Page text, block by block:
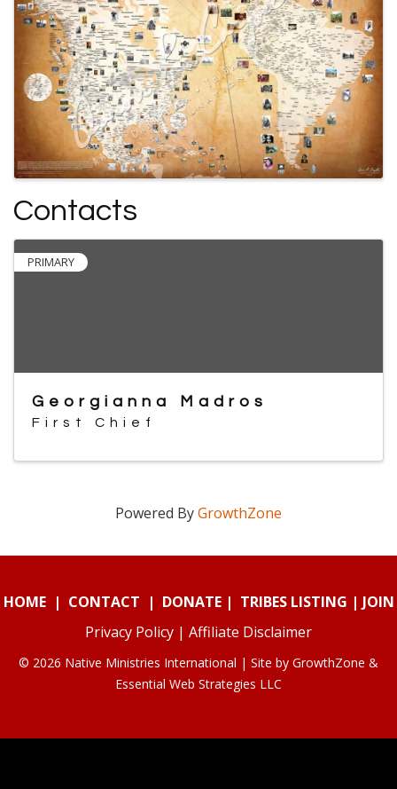
Contacts
PRIMARY
Georgianna Madros
First Chief
Powered ByGrowthZone
HOME| CONTACT | DONATE| TRIBES LISTING | JOIN
Privacy Policy | Affiliate Disclaimer
© 2026 Native Ministries International | Site by GrowthZone &
Essential Web Strategies LLC